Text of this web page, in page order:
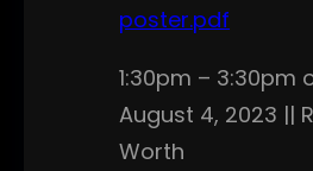
poster.pdf
1:30pm – 3:30pm
August 4, 2023 ||
Worth